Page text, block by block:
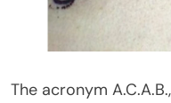
The acronym